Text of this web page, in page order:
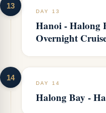
13
DAY 13
Hanoi - Halong
Overnight
14
DAY 14
Halong Bay -